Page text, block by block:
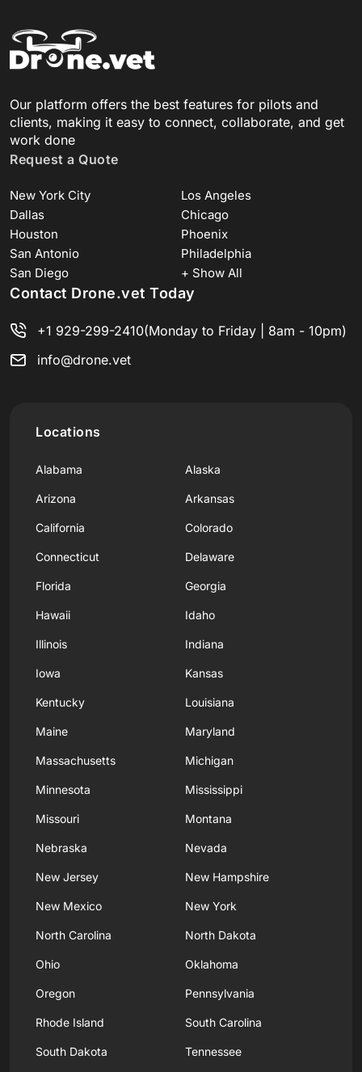
Our platform offers the best features for pilots and
clients, making it easy to connect, collaborate, and get
work done
Request a Quote
New York City
Los Angeles
Dallas
Chicago
Houston
Phoenix
San Antonio
Philadelphia
San Diego
+ Show All
Contact Drone.vet Today
+1 929-299-2410(Monday to Friday | 8am - 10pm)
info@drone.vet
Locations
Alabama Alaska
Arizona Arkansas
California Colorado
Connecticut Delaware
Florida Georgia
Hawaii Idaho
Illinois Indiana
Iowa Kansas
Kentucky Louisiana
Maine Maryland
Massachusetts Michigan
Minnesota Mississippi
Missouri Montana
Nebraska Nevada
New Jersey New Hampshire
New Mexico New York
North Carolina North Dakota
Ohio Oklahoma
Oregon Pennsylvania
Rhode Island South Carolina
South Dakota Tennessee